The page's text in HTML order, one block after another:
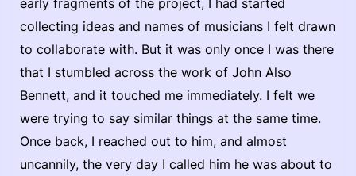
collecting ideas and names of musicians I felt drawn
to collaborate with. But it was only once I was there
that I stumbled across the work of John Also
Bennett, and it touched me immediately. I felt we
were trying to say similar things at the same time.
Once back, I reached out to him, and almost
uncannily, the very day I called him he was about to